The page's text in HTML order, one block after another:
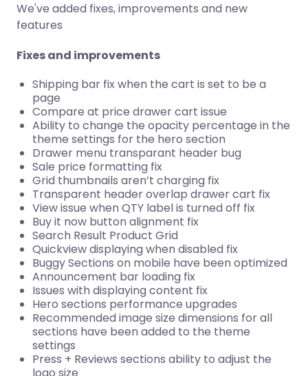
We've added fixes, improvements and new
features
Fixes and improvements
Shipping bar fix when the cart is set to be a
page
Compare at price drawer cart issue
Ability to change the opacity percentage in the
theme settings for the hero section
Drawer menu transparant header bug
Sale price formatting fix
Grid thumbnails aren’t charging fix
Transparent header overlap drawer cart fix
View issue when QTY label is turned off fix
Buy it now button alignment fix
Search Result Product Grid
Quickview displaying when disabled fix
Buggy Sections on mobile have been optimized
Announcement bar loading fix
Issues with displaying content fix
Hero sections performance upgrades
Recommended image size dimensions for all
sections have been added to the theme
settings
Press + Reviews sections ability to adjust the